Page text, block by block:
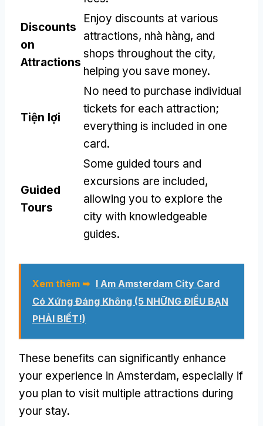
Discounts
on
Attractions
Enjoy discounts at various
attractions, nhà hàng, and
shops throughout the city,
helping you save money.
Tiện lợi
No need to purchase individual
tickets for each attraction;
everything is included in one
card.
Guided
Tours
Some guided tours and
excursions are included,
allowing you to explore the
city with knowledgeable
guides.
Xem thêm ➥ I Am Amsterdam City Card
Có Xứng Đáng Không (5 NHỮNG ĐIỀU BẠN
PHẢI BIẾT!)
These benefits can significantly enhance
your experience in Amsterdam, especially if
you plan to visit multiple attractions during
your stay.